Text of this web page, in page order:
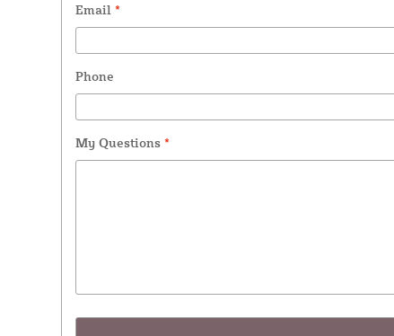
Email *
Phone
My Questions *